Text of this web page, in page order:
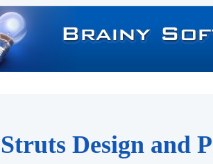
Struts Design and